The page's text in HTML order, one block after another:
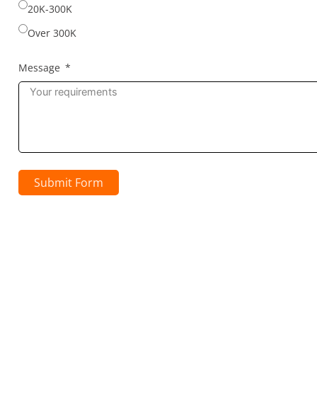
20K-300K
Over 300K
Message
Submit Form